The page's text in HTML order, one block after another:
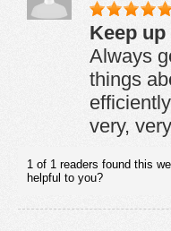
Keep
Always
things
very,
1 of 1 readers found this
helpful to you?